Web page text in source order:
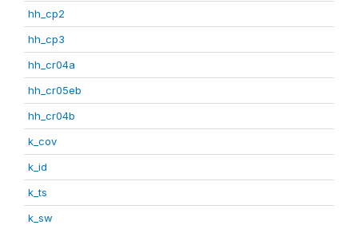
hh_cp2
hh_cp3
hh_cr04a
hh_cr05eb
hh_cr04b
k_cov
k_id
k_ts
k_sw